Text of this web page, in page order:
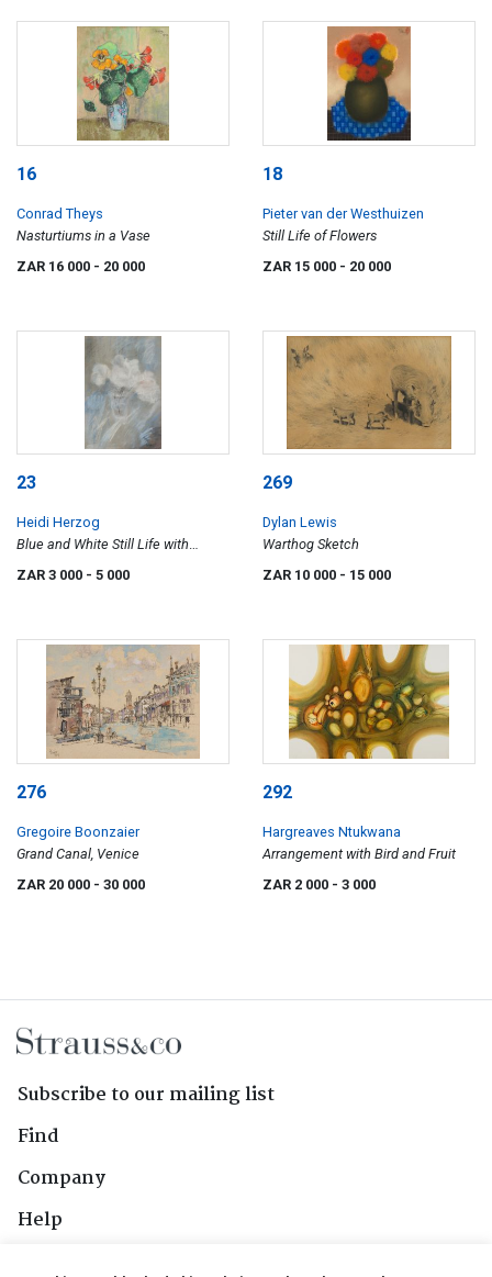
16
Conrad Theys
Nasturtiums in a Vase
ZAR 16 000 - 20 000
18
Pieter van der Westhuizen
Still Life of Flowers
ZAR 15 000 - 20 000
23
Heidi Herzog
Blue and White Still Life with
Flowers
ZAR 3 000 - 5 000
269
Dylan Lewis
Warthog Sketch
ZAR 10 000 - 15 000
276
Gregoire Boonzaier
Grand Canal, Venice
ZAR 20 000 - 30 000
292
Hargreaves Ntukwana
Arrangement with Bird and Fruit
ZAR 2 000 - 3 000
Subscribe to our mailing list
Find
Company
Help